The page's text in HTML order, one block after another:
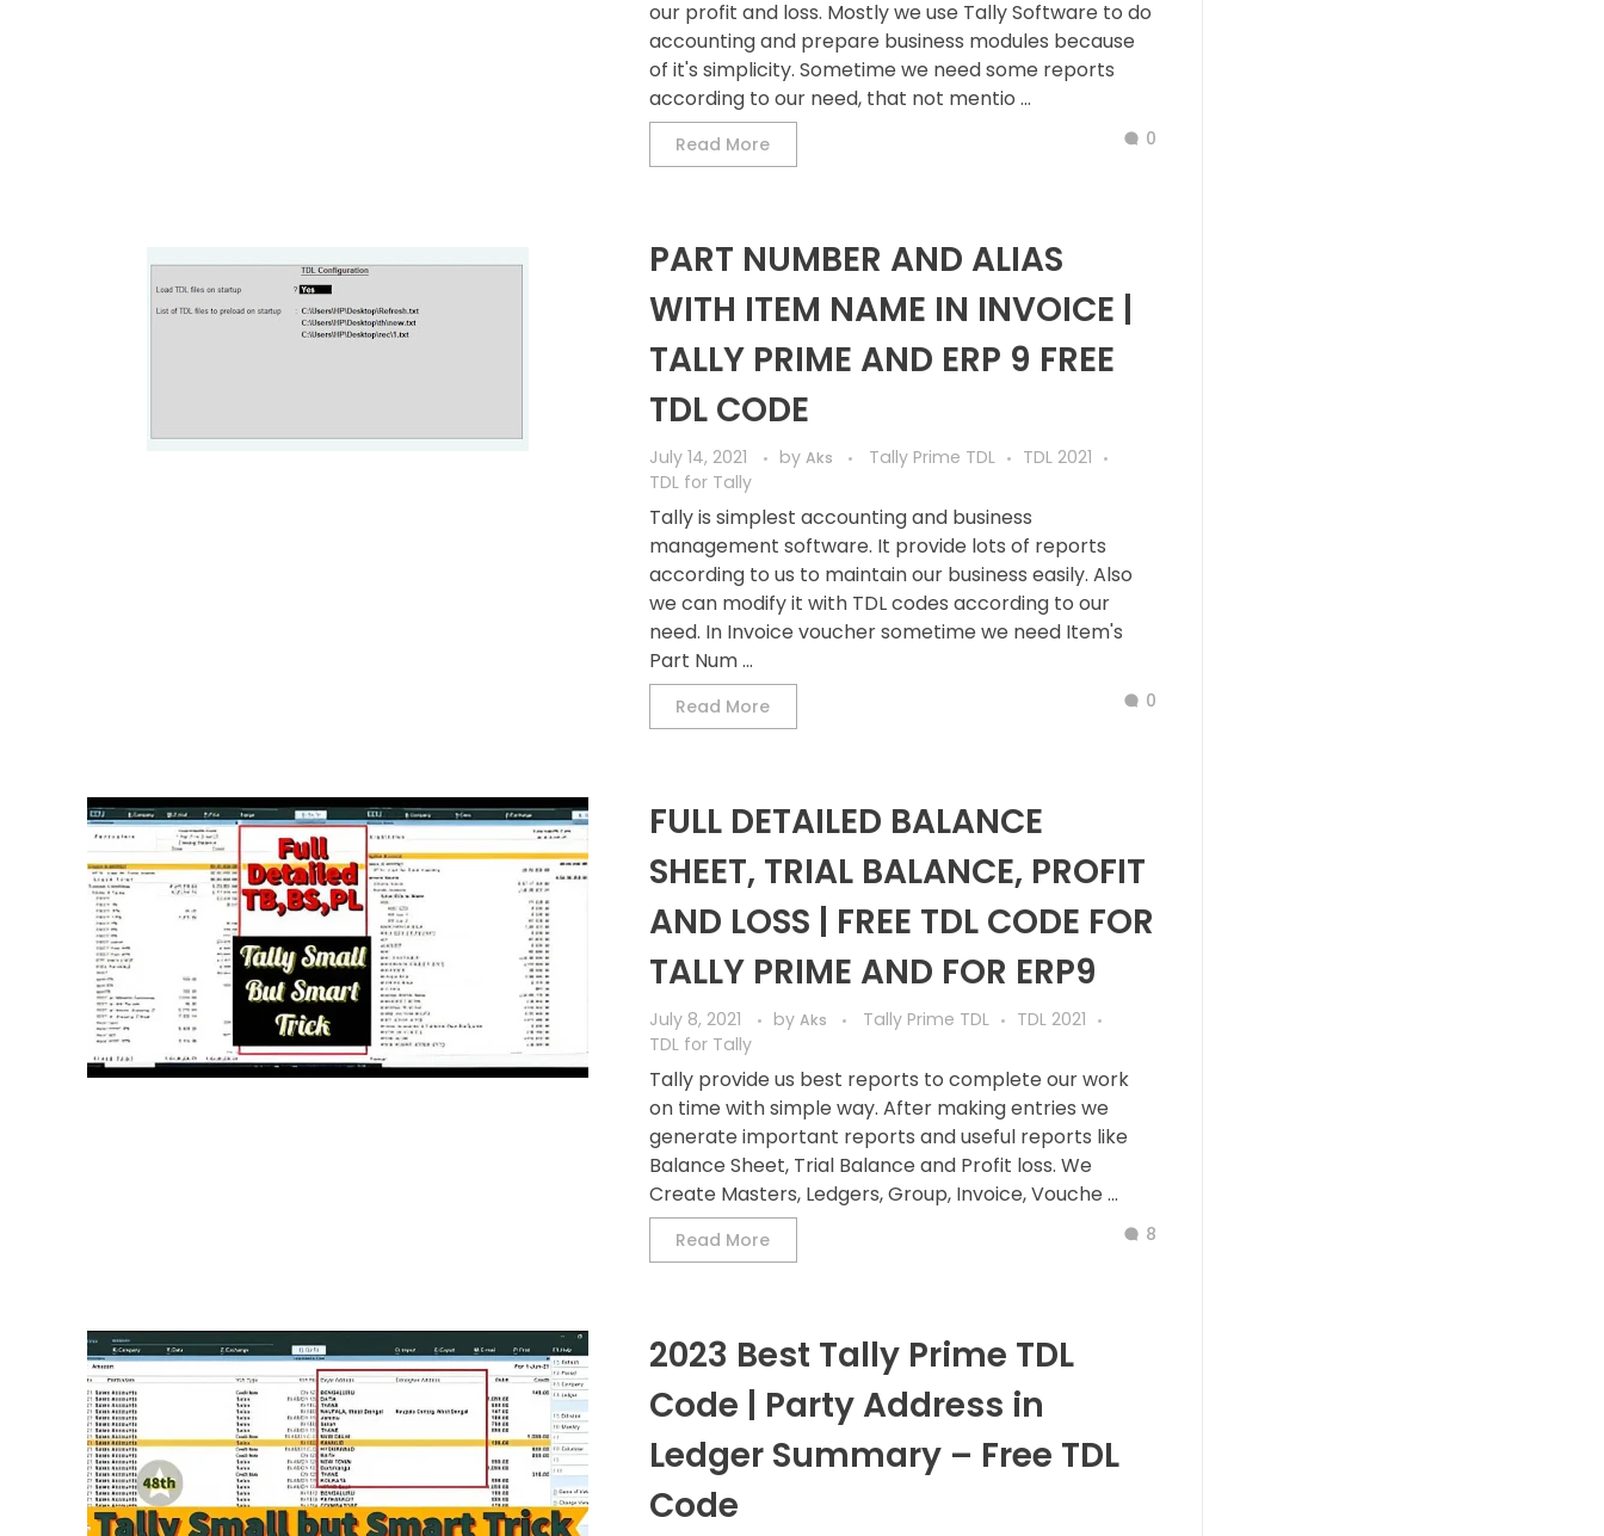
our profit and loss. Mostly we use Tally Software to do
accounting and prepare business modules because
of it's simplicity. Sometime we need some reports
according to our need, that not mentio ...
Read More 0
PART NUMBER AND ALIAS
WITH ITEM NAME IN INVOICE |
TALLY PRIME AND ERP 9 FREE
TDL CODE
July 14, 2021 by Aks Tally Prime TDL
TDL 2021
TDL for Tally
Tally is simplest accounting and business
management software. It provide lots of reports
according to us to maintain our business easily. Also
we can modify it with TDL codes according to our
need. In Invoice voucher sometime we need Item's
Part Num ...
Read More 0
FULL DETAILED BALANCE
SHEET, TRIAL BALANCE, PROFIT
AND LOSS | FREE TDL CODE FOR
TALLY PRIME AND FOR ERP9
July 8, 2021 by Aks Tally Prime TDL
TDL 2021
TDL for Tally
Tally provide us best reports to complete our work
on time with simple way. After making entries we
generate important reports and useful reports like
Balance Sheet, Trial Balance and Profit loss. We
Create Masters, Ledgers, Group, Invoice, Vouche ...
Read More 8
2023 Best Tally Prime TDL
Code | Party Address in
Ledger Summary – Free TDL
Code